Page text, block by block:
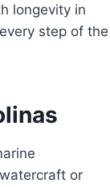
longevity in
step of the
or